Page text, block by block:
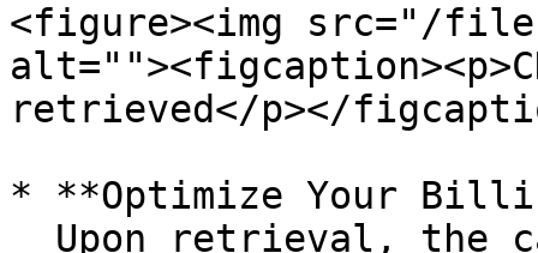
<figure><img src="/files/
retrieved</p></
* **Optimize Your